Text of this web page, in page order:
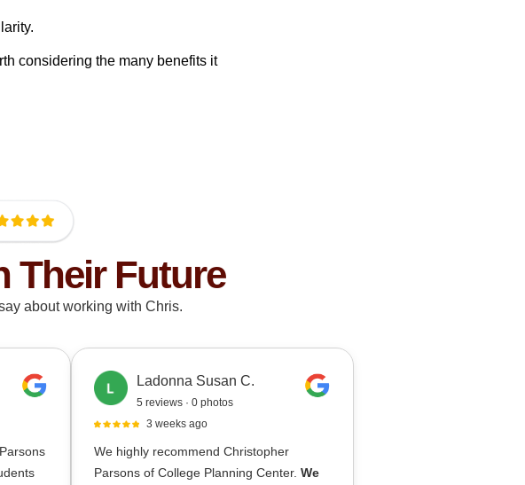
considering the many benefits it
Their Future
about working with Chris.
Ladonna Susan C.
5 reviews · 0 photos
3 weeks ago
We highly recommend Christopher
Parsons of College Planning Center. We